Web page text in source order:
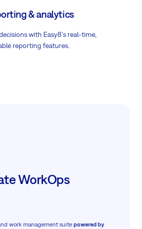
& analytics
with Easy8's real-time,
reporting features.
WorkOps
work management suite powered by